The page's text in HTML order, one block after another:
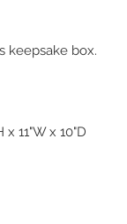
keepsake box.
x 11"W x 10"D